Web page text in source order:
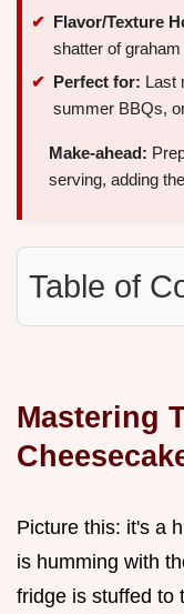
Flavor/Texture
shatter of
Perfect for: Last
summer BBQs,
Make-ahead:
serving, adding
Table of
Mastering
Picture this: it's a
is humming with
fridge is stuffed to